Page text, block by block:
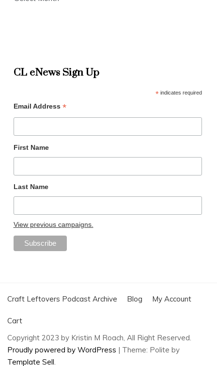
CL eNews Sign Up
*indicates required
Email Address *
First Name
Last Name
View previous campaigns.
Craft Leftovers Podcast Archive Blog My Account
Cart
Copyright 2023 by Kristin M Roach, All Right Reserved.
Proudly powered by WordPress | Theme: Polite by
Template Sell.